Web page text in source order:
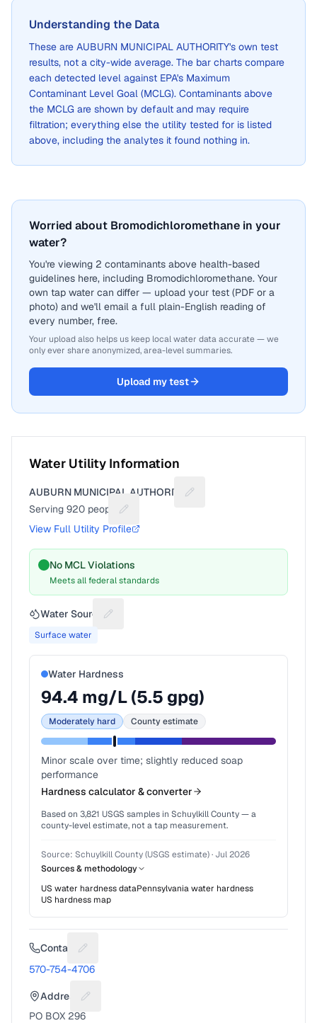
Understanding the Data
These are AUBURN MUNICIPAL AUTHORITY's own test
results, not a city-wide average. The bar charts compare
each detected level against EPA's Maximum
Contaminant Level Goal (MCLG). Contaminants above
the MCLG are shown by default and may require
filtration; everything else the utility tested for is listed
above, including the analytes it found nothing in.
Worried about Bromodichloromethane in your
water?
You're viewing 2 contaminants above health-based
guidelines here, including Bromodichloromethane. Your
own tap water can differ — upload your test (PDF or a
photo) and we'll email a full plain-English reading of
every number, free.
Your upload also helps us keep local water data accurate — we
only ever share anonymized, area-level summaries.
Upload my test
Water Utility Information
AUBURN MUNICIPAL AUTHORITY
Suggest a fix for Utility
Serving 920 people
Suggest a fix for People served
View Full Utility Profile
No MCL Violations
Meets all federal standards
Water Source Suggest a fix for Water source
Surface water
Water Hardness
94.4 mg/L (5.5 gpg)
Moderately hard County estimate
Minor scale over time; slightly reduced soap
performance
Hardness calculator & converter
Based on 3,821 USGS samples in Schuylkill County— a
county-level estimate, not a tap measurement.
Source: Schuylkill County (USGS estimate)· Jul 2026
Sources & methodology
US water hardness dataPennsylvaniawater hardness
US hardness map
Contact Suggest a fix for Phone number
570-754-4706
Address Suggest a fix for Mailing address
PO BOX 296